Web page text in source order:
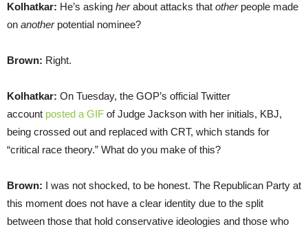
Kolhatkar: He’s asking herabout attacks that otherpeople made
on anotherpotential nominee?
Brown: Right.
Kolhatkar: On Tuesday, the GOP’s official Twitter
account posted a GIF of Judge Jackson with her initials, KBJ,
being crossed out and replaced with CRT, which stands for
“critical race theory.” What do you make of this?
Brown: I was not shocked, to be honest. The Republican Party at
this moment does not have a clear identity due to the split
between those that hold conservative ideologies and those who